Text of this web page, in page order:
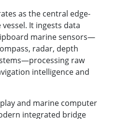
as the central edge-
It ingests data
marine sensors—
radar, depth
raw
intelligence and
and marine computer
integrated bridge